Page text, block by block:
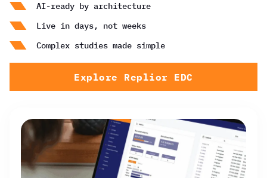
AI-ready by architecture
Live in days, not weeks
Complex studies made simple
Explore Replior EDC